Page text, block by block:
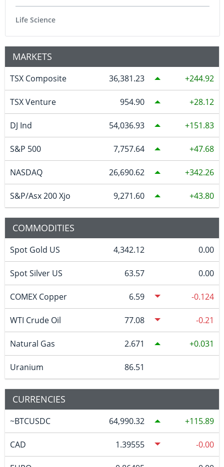
Life Science
MARKETS
TSX Composite 36,381.23 244.92
TSX Venture 954.90 28.12
DJ Ind 54,036.93 151.83
S&P 500 7,757.64 47.68
NASDAQ 26,690.62 342.26
S&P/Asx 200 Xjo 9,271.60 43.80
COMMODITIES
Spot Gold US 4,342.12 0.00
Spot Silver US 63.57 0.00
COMEX Copper 6.59 -0.124
WTI Crude Oil 77.08 -0.21
Natural Gas 2.671 0.031
Uranium 86.51
CURRENCIES
~BTCUSDC 64,990.32 115.89
CAD 1.39555 -0.00